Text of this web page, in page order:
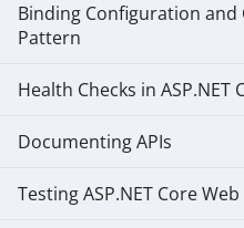
Binding Configuration and
Pattern
Health Checks in ASP.NET
Documenting APIs
Testing ASP.NET Core Web